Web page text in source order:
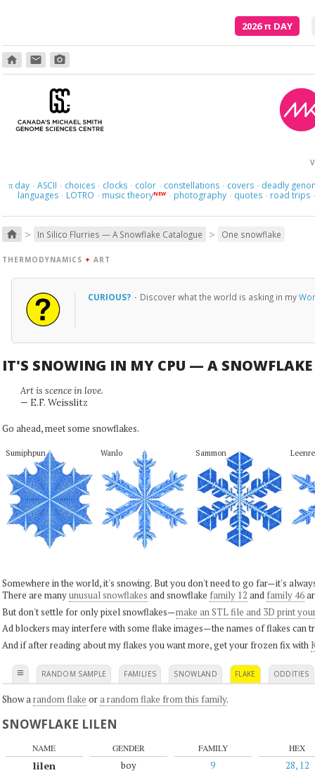
2026π DAY
home email photo_camera
πday · ASCII · choices · clocks · color · constellations · covers · deadly
languages · LOTRO · music theoryNEW · photography · quotes · road trips ·
home > In Silico Flurries — A Snowflake Catalogue > One snowflake
THERMODYNAMICS + ART
CURIOUS? · Discover what the world is asking in my
IT'S SNOWING IN MY CPU — A SNOWFLAKE
Art is scence in love.
— E.F. Weisslitz
Go ahead, meet some snowflakes.
Sumiphpun Wanlo Sammon Leenre
Somewhere in the world, it's snowing. But you don't need to go far—it's
There are manyunusual snowflakes and snowflake family 12 and family 46
But don't settle for only pixel snowflakes—make an STL file and 3D print
Ad blockers may interfere with some flake images—the names of flakes can
And if after reading about my flakes you want more, get your frozen fix with
≡ RANDOM SAMPLE FAMILIES SNOWLAND FLAKE ODDITIES
Show a random flake ora random flake from this family.
SNOWFLAKE LILEN
NAME
lilen
GENDER
boy
FAMILY
9
HEX
28, 12